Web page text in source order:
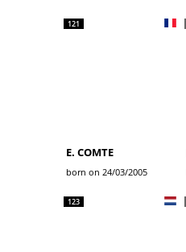
121
E. COMTE
born on 24/03/2005
123